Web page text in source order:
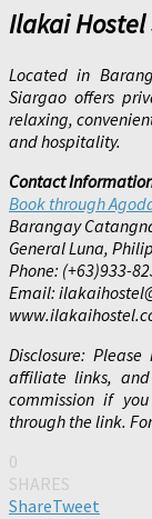
Ilakai
Located in
Siargao offers
relaxing,
and hospitality.
Contact
Book through
Barangay
General Luna,
Phone: (+63)933-
Email:
Disclosure:
affiliate links,
commission if
through the link.
0
SHARES
ShareTweet